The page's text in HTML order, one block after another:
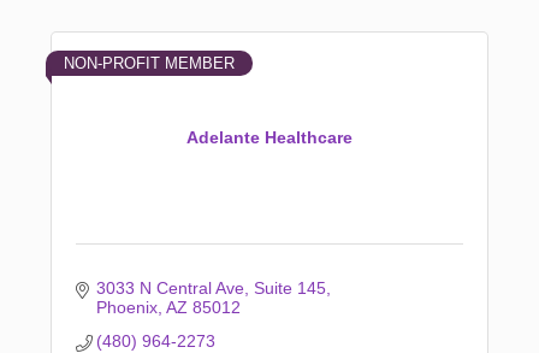
Adelante Healthcare
NON-PROFIT MEMBER
3033 N Central Ave Suite 145
Phoenix AZ 85012
(480) 964-2273